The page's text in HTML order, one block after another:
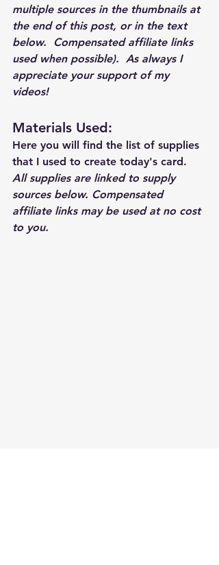
multiple sources in the thumbnails at
the end of this post, or in the text
below.  Compensated affiliate links
used when possible).  As always I
appreciate your support of my
videos!
Materials Used:
Here you will find the list of supplies
that I used to create today's card.
All supplies are linked to supply
sources below. Compensated
affiliate links may be used at no cost
to you.